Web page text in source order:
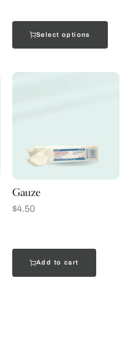
Select options
Gauze
$4.50
Add to cart